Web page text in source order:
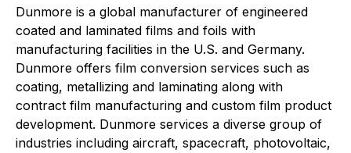
Dunmore is a global manufacturer of engineered
coated and laminated films and foils with
manufacturing facilities in the U.S. and Germany.
Dunmore offers film conversion services such as
coating, metallizing and laminating along with
contract film manufacturing and custom film product
development. Dunmore services a diverse group of
industries including aircraft, spacecraft, photovoltaic,